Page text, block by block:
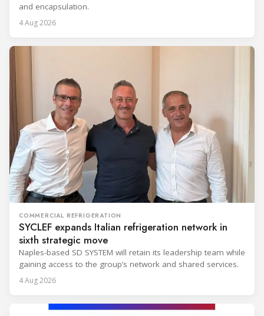
and encapsulation.
4 Aug 2026
COMMERCIAL REFRIGERATION
SYCLEF expands Italian refrigeration network in
sixth strategic move
Naples-based SD SYSTEM will retain its leadership team while
gaining access to the group’s network and shared services.
4 Aug 2026